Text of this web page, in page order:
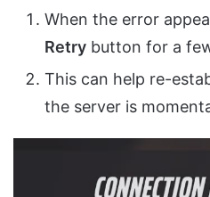
When the error
Retry button for a
This can help re-
the server is